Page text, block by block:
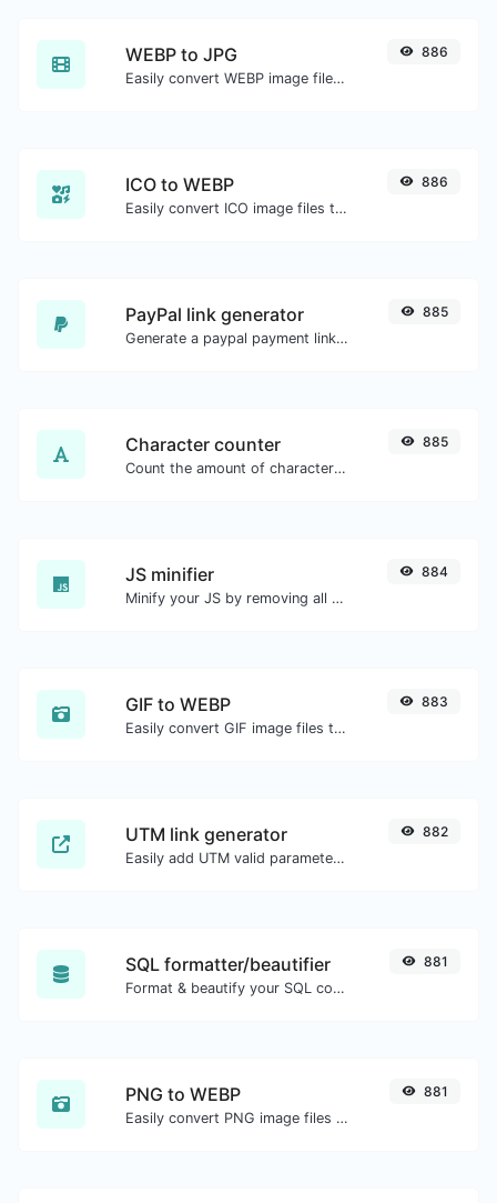
WEBP to JPG
Easily convert WEBP image files to JPG.
886
ICO to WEBP
Easily convert ICO image files to WEBP.
886
PayPal link generator
Generate a paypal payment link with ease.
885
Character counter
Count the amount of characters and words of a given text.
885
JS minifier
Minify your JS by removing all the unnecessary characters.
884
GIF to WEBP
Easily convert GIF image files to WEBP.
883
UTM link generator
Easily add UTM valid parameters and generate a UTM trackable link.
882
SQL formatter/beautifier
Format & beautify your SQL code with ease.
881
PNG to WEBP
Easily convert PNG image files to WEBP.
881